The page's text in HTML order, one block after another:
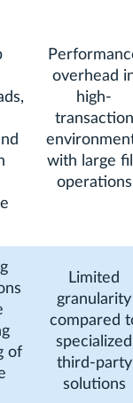
overhead
high-
transaction
with large
operations
of
Limited
granularity
compared
specialized
third-party
solutions